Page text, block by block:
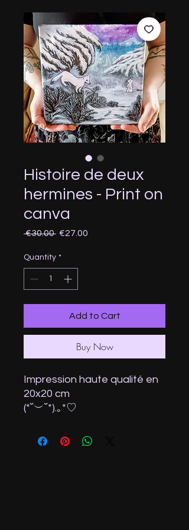
Histoire de deux
hermines - Print on
canva
€30.00 Regular
€27.00
Quantity *
Add to Cart
Buy Now
Impression haute qualité en
20x20 cm
(⁠*⁠˘⁠︶⁠˘⁠*⁠)⁠.⁠｡⁠*⁠♡